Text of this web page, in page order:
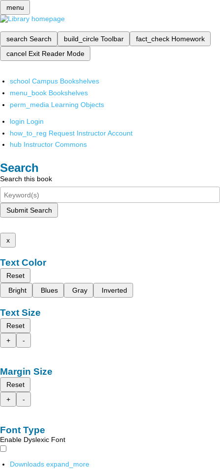
menu
search Search build_circle Toolbar fact_check Homework
cancel Exit Reader Mode
school Campus Bookshelves
menu_book Bookshelves
perm_media Learning Objects
login Login
how_to_reg Request Instructor Account
hub Instructor Commons
Search
Search this book
Submit Search
x
Text Color
Reset
Bright
Blues Gray Inverted
Text Size
Reset
+
-
Margin Size
Reset
+
-
Font Type
Enable Dyslexic Font
Downloads expand_more